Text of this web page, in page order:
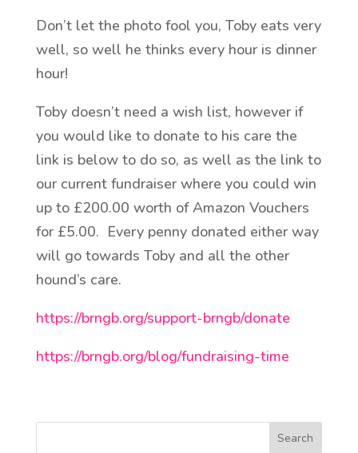
Don’t let the photo fool you, Toby eats very
well, so well he thinks every hour is dinner
hour!
Toby doesn’t need a wish list, however if
you would like to donate to his care the
link is below to do so, as well as the link to
our current fundraiser where you could win
up to £200.00 worth of Amazon Vouchers
for £5.00. Every penny donated either way
will go towards Toby and all the other
hound’s care.
https://brngb.org/support-brngb/donate
https://brngb.org/blog/fundraising-time
Search